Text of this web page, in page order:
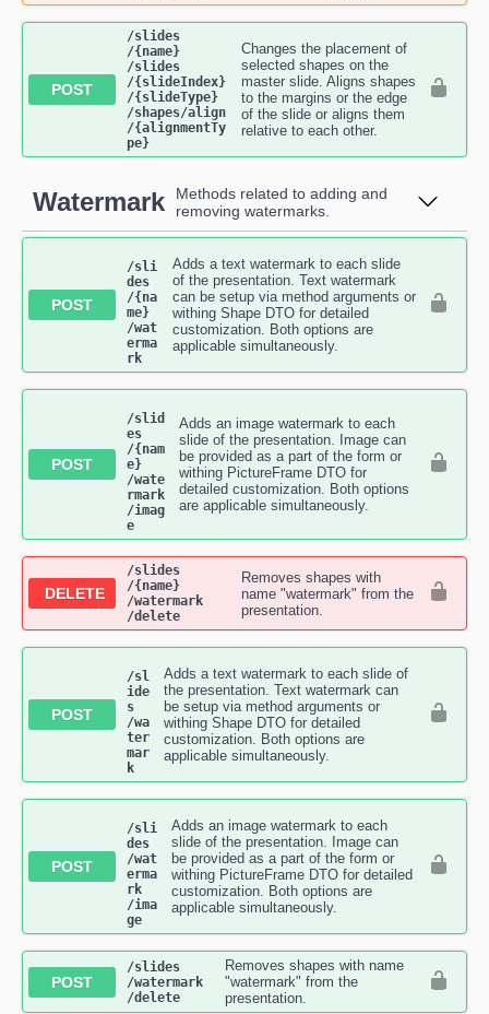
POST
​/slides​
/{name}​
/slides​
/{slideIndex}​
/{slideType}​
/shapes​/align​
/{alignmentTy
pe}
Changes the placement of
selected shapes on the
master slide. Aligns shapes
to the margins or the edge
of the slide or aligns them
relative to each other.
Watermark
Methods related to adding and
removing watermarks.
POST
/sli
des​
/{na
me}​
/wat
erma
rk
Adds a text watermark to each slide
of the presentation. Text watermark
can be setup via method arguments or
withing Shape DTO for detailed
customization. Both options are
applicable simultaneously.
POST
/slid
es​
/{nam
e}​
/wate
rmark​
/imag
e
Adds an image watermark to each
slide of the presentation. Image can
be provided as a part of the form or
withing PictureFrame DTO for
detailed customization. Both options
are applicable simultaneously.
DELETE
​/slides​
/{name}​
/watermark​
/delete
Removes shapes with
name "watermark" from the
presentation.
POST
/sl
ide
s​
/wa
ter
mar
k
Adds a text watermark to each slide of
the presentation. Text watermark can
be setup via method arguments or
withing Shape DTO for detailed
customization. Both options are
applicable simultaneously.
POST
/sli
des​
/wat
erma
rk​
/ima
ge
Adds an image watermark to each
slide of the presentation. Image can
be provided as a part of the form or
withing PictureFrame DTO for detailed
customization. Both options are
applicable simultaneously.
POST
​/slides​
/watermark​
/delete
Removes shapes with name
"watermark" from the
presentation.